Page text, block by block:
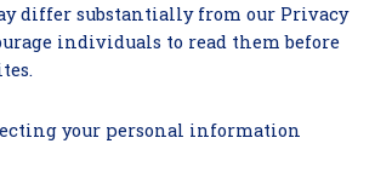
differ substantially from our Privacy
individuals to read them before
your personal information